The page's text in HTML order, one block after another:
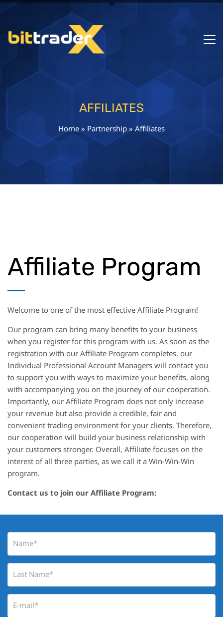
AFFILIATES
Home » Partnership »Affiliates
Affiliate Program
Welcome to one of the most effective Affiliate Program!
Our program can bring many benefits to your business
when you register for this program with us. As soon as the
registration with our Affiliate Program completes, our
Individual Professional Account Managers will contact you
to support you with ways to maximize your benefits, along
with accompanying you on the journey of our cooperation.
Importantly, our Affiliate Program does not only increase
your revenue but also provide a credible, fair and
convenient trading environment for your clients. Therefore,
our cooperation will build your business relationship with
your customers stronger. Overall, Affiliate focuses on the
interest of all three parties, as we call it a Win-Win-Win
program.
Contact us to join our Affiliate Program: